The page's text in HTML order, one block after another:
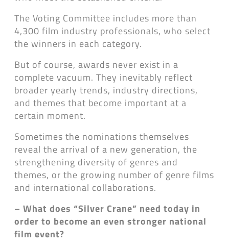
The Voting Committee includes more than
4,300 film industry professionals, who select
the winners in each category.
But of course, awards never exist in a
complete vacuum. They inevitably reflect
broader yearly trends, industry directions,
and themes that become important at a
certain moment.
Sometimes the nominations themselves
reveal the arrival of a new generation, the
strengthening diversity of genres and
themes, or the growing number of genre films
and international collaborations.
– What does “Silver Crane” need today in
order to become an even stronger national
film event?